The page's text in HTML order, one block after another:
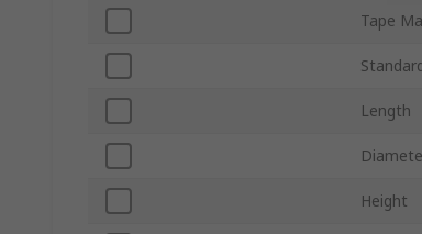
Tape
Length
Height